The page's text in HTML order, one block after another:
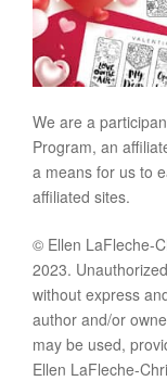
We are a
Program, an
a means for us to
affiliated sites.
© Ellen LaFleche-
2023.
without express
author and/or
may be used,
Ellen LaFleche-